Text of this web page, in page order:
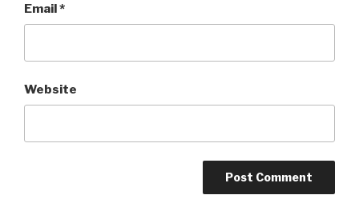
Email*
Website